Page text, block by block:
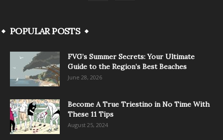
POPULAR POSTS
FVG’s Summer Secrets: Your Ultimate
Guide to the Region’s Best Beaches
June 28, 2026
Become A True Triestino in No Time With
These 11 Tips
August 25, 2024